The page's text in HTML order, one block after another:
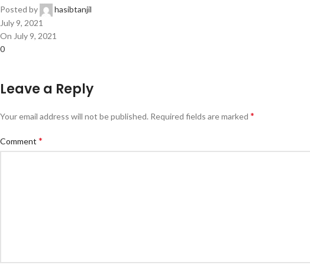
Posted by
hasibtanjil
July 9, 2021
On July 9, 2021
0
Leave a Reply
Your email address will not be published. Required fields are marked *
Comment *